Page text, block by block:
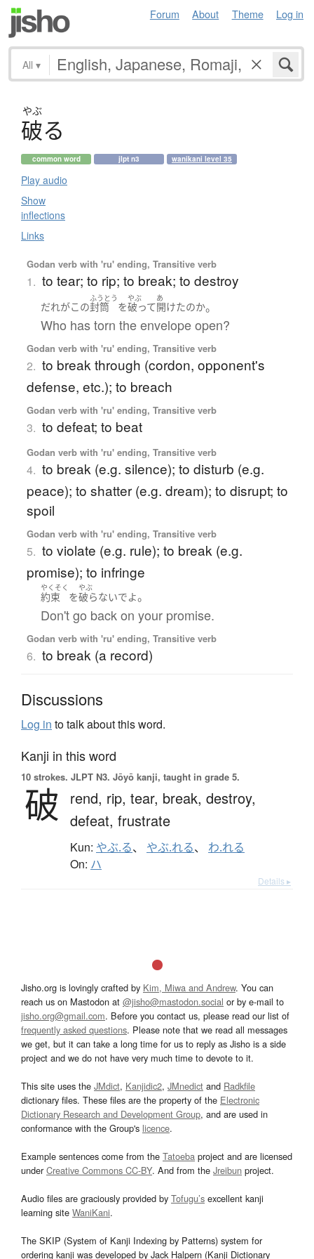
Forum About Theme Log in
All ▾
やぶ
破る
common word jlpt n3 wanikani level 35
Play audio
Show
inflections
Links
Godan verb with 'ru' ending, Transitive verb
1. to tear; to rip; to break; to destroy
だれがこの
ふうとう
封筒 を
やぶ
破って
あ
開けたのか。
Who has torn the envelope open?
Godan verb with 'ru' ending, Transitive verb
2. to break through (cordon, opponent's
defense, etc.); to breach
Godan verb with 'ru' ending, Transitive verb
3. to defeat; to beat
Godan verb with 'ru' ending, Transitive verb
4. to break (e.g. silence); to disturb (e.g.
peace); to shatter (e.g. dream); to disrupt; to
spoil
Godan verb with 'ru' ending, Transitive verb
5. to violate (e.g. rule); to break (e.g.
promise); to infringe
やくそく
約束 を
やぶ
破らないでよ。
Don't go back on your promise.
Godan verb with 'ru' ending, Transitive verb
6. to break (a record)
Discussions
Log in to talk about this word.
Kanji in this word
10 strokes. JLPT N3. Jōyō kanji, taught in grade 5.
破 rend, rip, tear, break, destroy,
defeat, frustrate
Kun: やぶ.る、 やぶ.れる、 わ.れる
On: ハ
Details ▸
Jisho.org is lovingly crafted by Kim, Miwa and Andrew. You can
reach us on Mastodon at @jisho@mastodon.social or by e-mail to
jisho.org@gmail.com. Before you contact us, please read our list of
frequently asked questions. Please note that we read all messages
we get, but it can take a long time for us to reply as Jisho is a side
project and we do not have very much time to devote to it.
This site uses the JMdict, Kanjidic2, JMnedict and Radkfile
dictionary files. These files are the property of the Electronic
Dictionary Research and Development Group, and are used in
conformance with the Group's licence.
Example sentences come from the Tatoeba project and are licensed
underCreative Commons CC-BY. And from the Jreibun project.
Audio files are graciously provided by Tofugu’s excellent kanji
learning site WaniKani.
The SKIP (System of Kanji Indexing by Patterns) system for
ordering kanji was developed by Jack Halpern (Kanji Dictionary